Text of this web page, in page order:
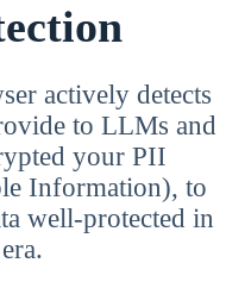
actively detects
to LLMs and
your PII
Information), to
well-protected in